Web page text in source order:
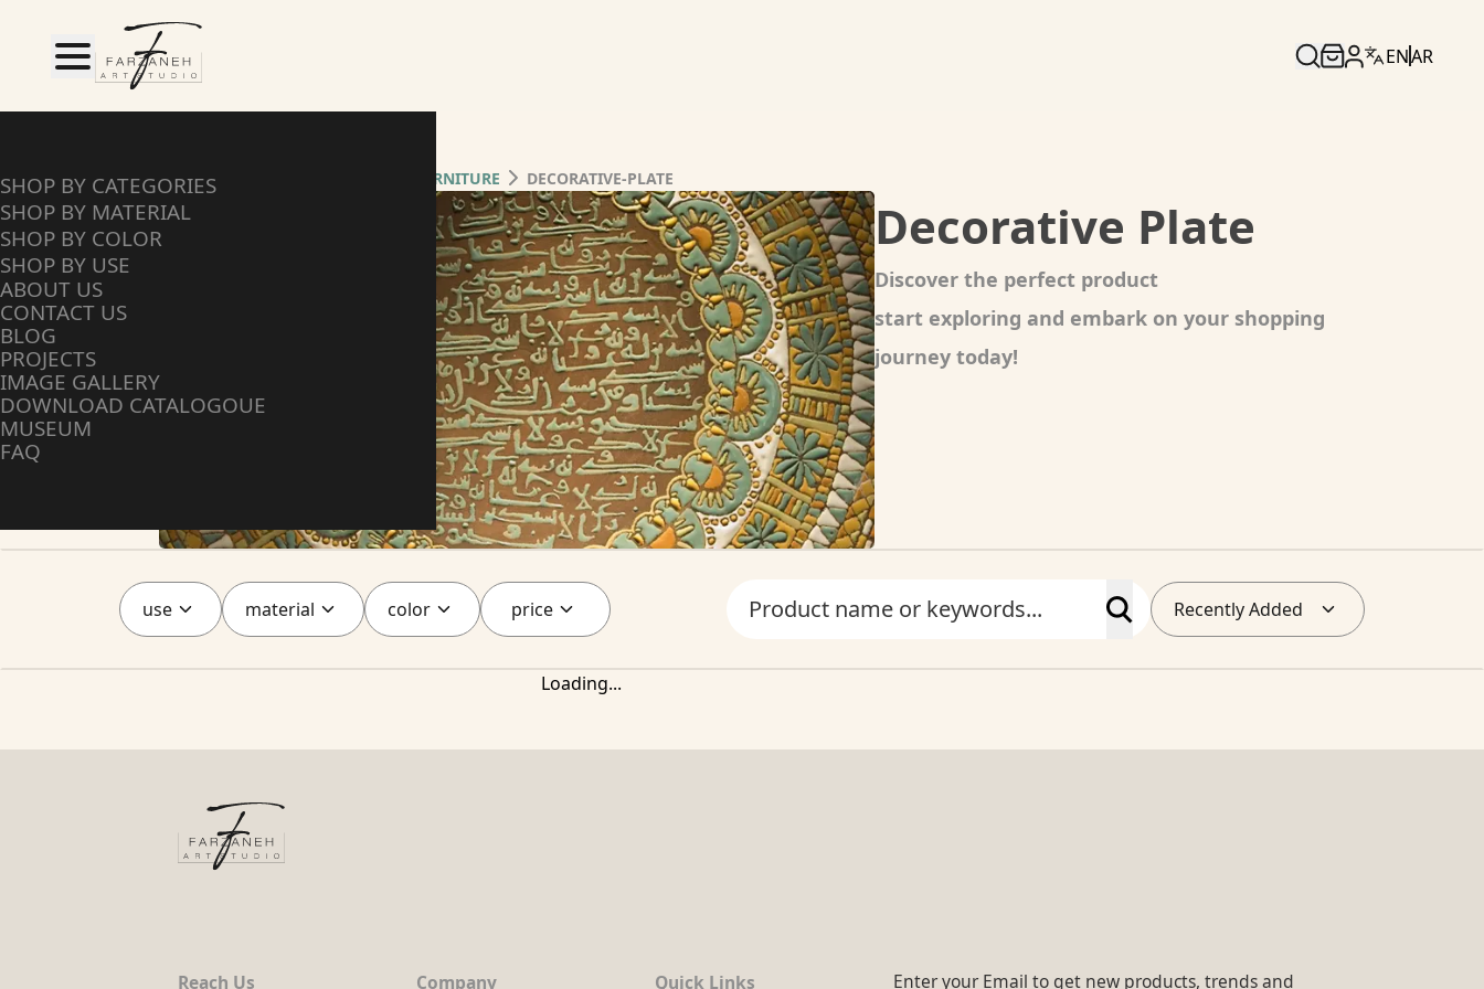
ENAR
SHOP BY CATEGORIES
SHOP BY MATERIAL
SHOP BY COLOR
SHOP BY USE
ABOUT US
CONTACT US
BLOG
PROJECTS
IMAGE GALLERY
DOWNLOAD CATALOGOUE
MUSEUM
FAQ
HOME FURNITURE DECORATIVE-PLATE
Decorative Plate
Discover the perfect product
start exploring and embark on your shopping
journey today!
use material color price Recently Added
Loading...
Reach Us Company Quick Links Enter your Email to get new products, trends and